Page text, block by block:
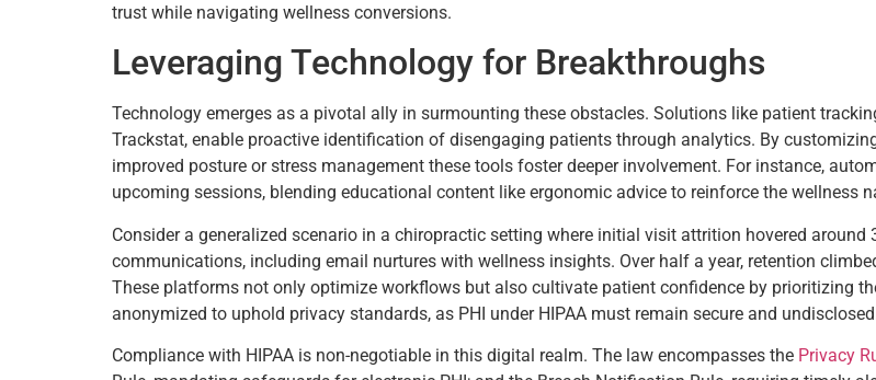
trust while navigating wellness conversions.
Leveraging Technology for Breakthroughs
Technology emerges as a pivotal ally in surmounting these obstacles. Solutions like patient
Trackstat, enable proactive identification of disengaging patients through analytics. By
improved posture or stress management these tools foster deeper involvement. For instance,
upcoming sessions, blending educational content like ergonomic advice to reinforce the wellness
Consider a generalized scenario in a chiropractic setting where initial visit attrition hovered
communications, including email nurtures with wellness insights. Over half a year, retention
These platforms not only optimize workflows but also cultivate patient confidence by prioritizing
anonymized to uphold privacy standards, as PHI under HIPAA must remain secure and
Compliance with HIPAA is non-negotiable in this digital realm. The law encompasses the Privacy